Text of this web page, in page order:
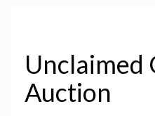
Unclaimed
Auction